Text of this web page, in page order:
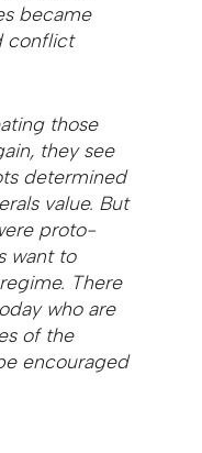
became
conflict
those
they see
determined
value. But
proto-
want to
There
who are
of the
encouraged